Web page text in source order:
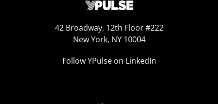
42 Broadway, 12th Floor #222
New York, NY 10004
Follow YPulse on LinkedIn